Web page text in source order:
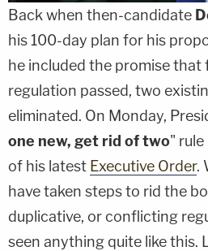
Back when then-candidate
his 100-day plan for his
he included the promise that
regulation passed, two
eliminated. On Monday,
one new, get rid of two"
of his latest Executive Order.
have taken steps to rid the
duplicative, or conflicting
seen anything quite like this.